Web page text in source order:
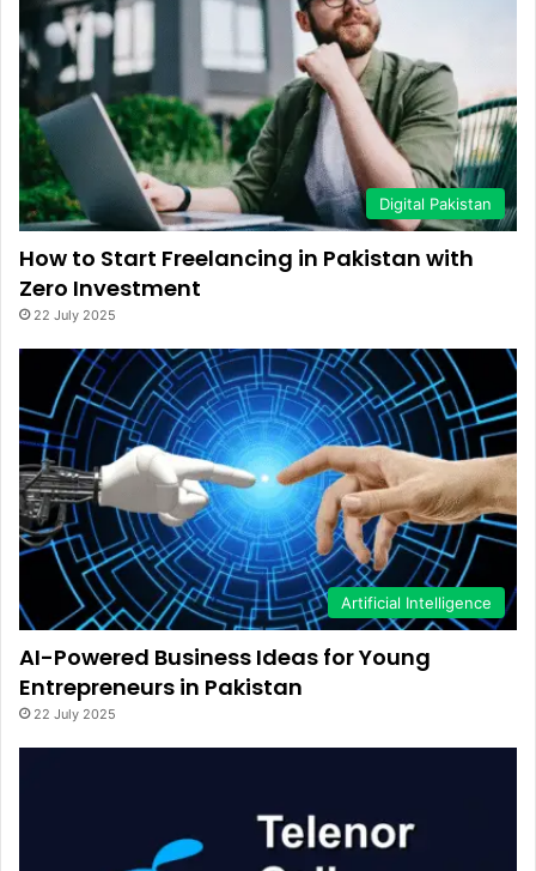
Digital Pakistan
How to Start Freelancing in Pakistan with
Zero Investment
22 July 2025
Artificial Intelligence
AI-Powered Business Ideas for Young
Entrepreneurs in Pakistan
22 July 2025